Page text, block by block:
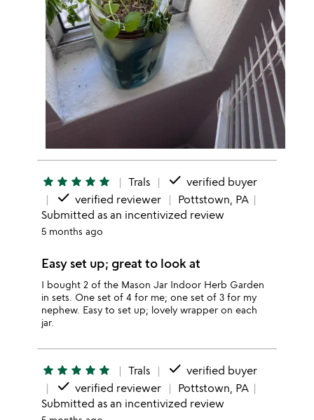
star star star star star Trals done verified buyer
done verified reviewer
Pottstown, PA
Submitted as an incentivized review
5 months ago
Easy set up; great to look at
I bought 2 of the Mason Jar Indoor Herb Garden
in sets. One set of 4 for me; one set of 3 for my
nephew. Easy to set up; lovely wrapper on each
jar.
star star star star star Trals done verified buyer
done verified reviewer
Pottstown, PA
Submitted as an incentivized review